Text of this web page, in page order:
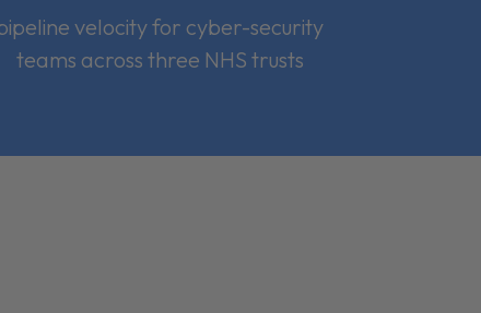
velocity for cyber-security
teams across three NHS trusts